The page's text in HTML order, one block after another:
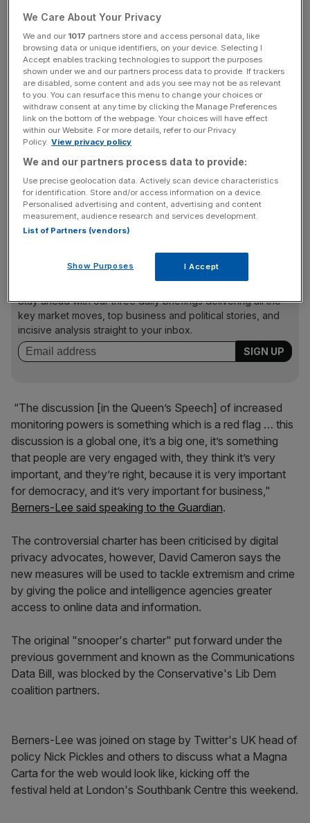
through the Investigatory Powers Bill which will allow
tracking of Briton's online and social media use and
powers to intercept digital communications, expanding its
existing powers.
"Can you show us that you can build a system which is
accountable to us, where when the security services take
the ability to look at private data, they do it in a way
where it goes through a court, they do in way so my
personal data is not going to be snooped on and when
people do have their data snooped on it’s only used in a
very serious process of tracking down organised crime
and terrorism?” said Berners-Lee.
Stay ahead with our three daily briefings delivering all the
key market moves, top business and political stories, and
incisive analysis straight to your inbox.
“The discussion [in the Queen’s Speech] of increased
monitoring powers is something which is a red flag … this
discussion is a global one, it’s a big one, it’s something
that people are very engaged with, they think it’s very
important, and they’re right, because it is very important
for democracy, and it’s very important for business,"
Berners-Lee said speaking to the Guardian.
The controversial charter has been criticised by digital
privacy advocates, however, David Cameron says the
new measures will be used to tackle extremism and crime
by giving the police and intelligence agencies greater
access to online data and information.
The original "snooper's charter" put forward under the
previous government and known as the Communications
Data Bill, was blocked by the Conservative's Lib Dem
coalition partners.
Berners-Lee was joined on stage by Twitter's UK head of
policy Nick Pickles and others to discuss what a Magna
Carta for the web would look like, kicking off the
festival held at London's Southbank Centre this weekend.
We Care About Your Privacy
We and our 1017 partners store and access personal data, like
browsing data or unique identifiers, on your device. Selecting I
Accept enables tracking technologies to support the purposes
shown under we and our partners process data to provide. If trackers
are disabled, some content and ads you see may not be as relevant
to you. You can resurface this menu to change your choices or
withdraw consent at any time by clicking the Manage Preferences
link on the bottom of the webpage. Your choices will have effect
within our Website. For more details, refer to our Privacy
Policy. View privacy policy
We and our partners process data to provide:
Use precise geolocation data. Actively scan device characteristics
for identification. Store and/or access information on a device.
Personalised advertising and content, advertising and content
measurement, audience research and services development.
List of Partners (vendors)
Show Purposes I Accept